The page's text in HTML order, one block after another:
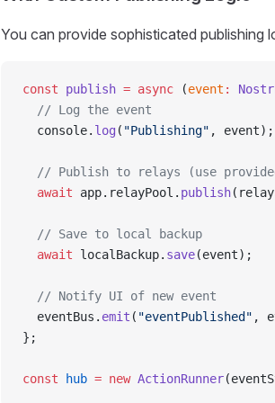
You can provide sophisticated publishing
const publish = async (event :
  // Log the event
  console.
log ( "Publishing" , event);
// Publish to relays (use
  await
app.relayPool. publish
  // Save to local backup
  await
localBackup. save(event);
  // Notify UI of new event
  eventBus.
emit ( "eventPublished" ,
};
const hub = new ActionRunner